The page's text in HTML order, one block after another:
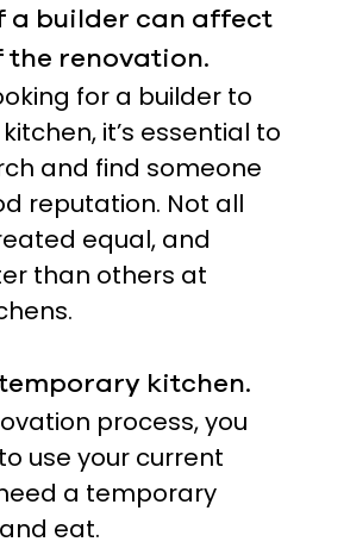
a builder can affect
renovation.
for a builder to
it’s essential to
and find someone
reputation. Not all
equal, and
than others at
temporary kitchen.
process, you
use your current
a temporary
eat.